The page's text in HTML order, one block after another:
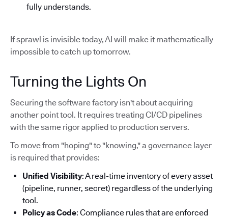
fully understands.
If sprawl is invisible today, AI will make it mathematically
impossible to catch up tomorrow.
Turning the Lights On
Securing the software factory isn't about acquiring
another point tool. It requires treating CI/CD pipelines
with the same rigor applied to production servers.
To move from "hoping" to "knowing," a governance layer
is required that provides:
Unified Visibility: A real-time inventory of every asset
(pipeline, runner, secret) regardless of the underlying
tool.
Policy as Code: Compliance rules that are enforced